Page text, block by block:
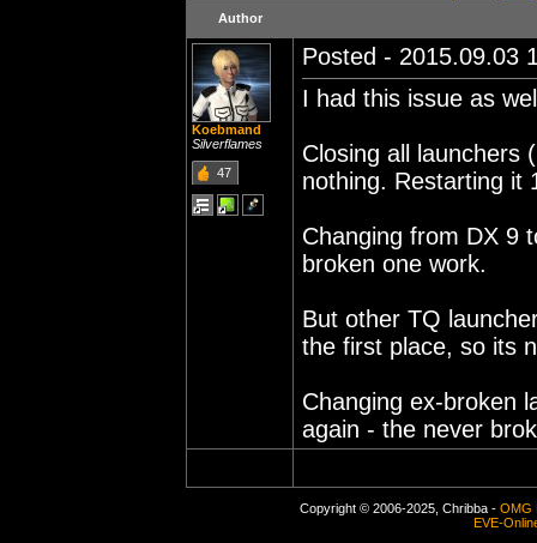
Author
Koebmand
Silverflames
47
Posted - 2015.09.03
I had this issue as
Closing all launchers
nothing. Restarting it
Changing from DX 9
broken one work.
But other TQ
the first place, so its
Changing ex-broken
again - the never
Copyright © 2006-2025, Chribba - OMG
EVE-